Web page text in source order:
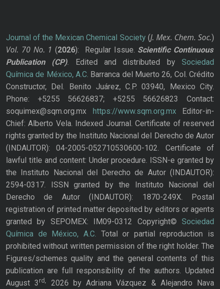
Journal of the Mexican Chemical Society(J. Mex. Chem. Soc.)
Vol. 70 No. 1 (2026): Regular Issue. Scientific Continuous
Publication
(CP). Edited and distributed bySociedad
Química de México, A.C. Barranca del Muerto 26, Col. Crédito
Constructor, Del. Benito Juárez, C.P. 03940, Mexico City.
Phone: +5255 56626837; +5255 56626823 Contact:
soquimex@sqm.org.mx https://www.sqm.org.mxEditor-in-
Chief: Alberto Vela. Indexed Journal. Certificate of reserved
rights granted by the Instituto Nacional del Derecho de Autor
(INDAUTOR): 04-2005-052710530600-102. Certificate of
lawful title and content: Under procedure. ISSN-e granted by
the Instituto Nacional del Derecho de Autor (INDAUTOR):
2594-0317. ISSN granted by the Instituto Nacional del
Derecho de Autor (INDAUTOR): 1870-249X. Postal
registration of printed matter deposited by editors or agents
granted by SEPOMEX: IM09-0312 Copyright© Sociedad
Química de México, A.C. Total or partial reproduction is
prohibited without written permission of the right holder. The
Figures/schemes quality and the general contents of this
publication are full responsibility of the authors. Updated
August 3rd,
2026 by Adriana Vázquez & Alejandro Nava